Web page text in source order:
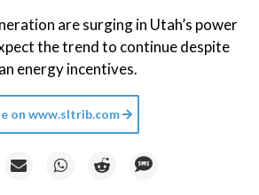
are surging in Utah’s power
the trend to continue despite
energy incentives.
on www.sltrib.com